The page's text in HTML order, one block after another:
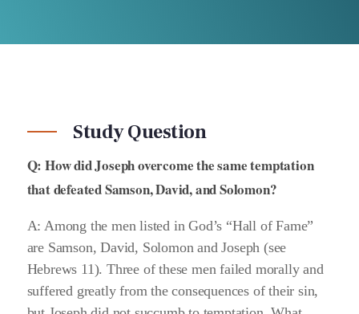
Study Question
Q: How did Joseph overcome the same temptation
that defeated Samson, David, and Solomon?
A: Among the men listed in God’s “Hall of Fame”
are Samson, David, Solomon and Joseph (see
Hebrews 11). Three of these men failed morally and
suffered greatly from the consequences of their sin,